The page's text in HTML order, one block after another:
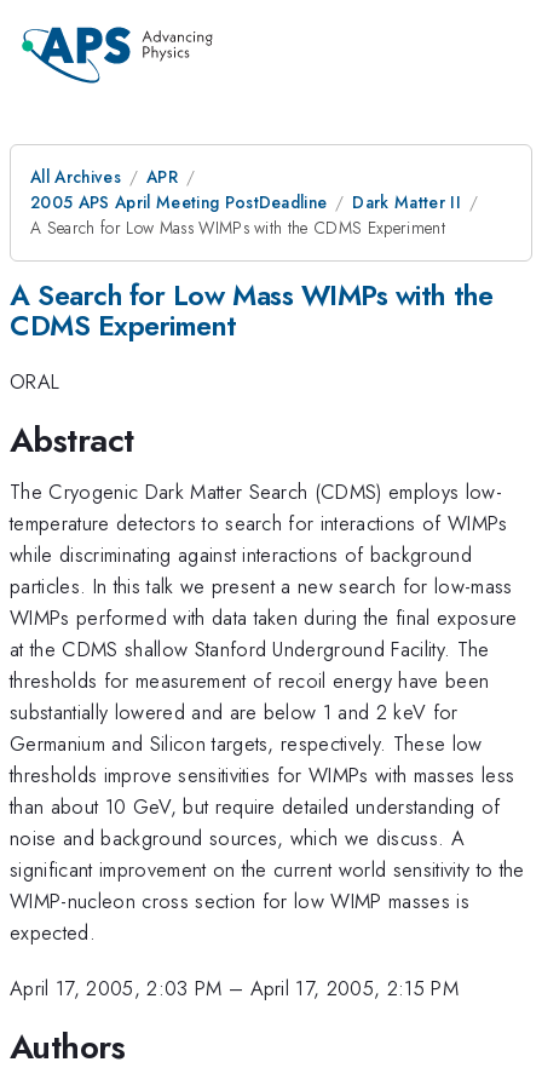
All Archives
APR
2005 APS April Meeting PostDeadline
Dark Matter II
A Search for Low Mass WIMPs with the CDMS Experiment
A Search for Low Mass WIMPs with the
CDMS Experiment
ORAL
Abstract
The Cryogenic Dark Matter Search (CDMS) employs low-
temperature detectors to search for interactions of WIMPs
while discriminating against interactions of background
particles. In this talk we present a new search for low-mass
WIMPs performed with data taken during the final exposure
at the CDMS shallow Stanford Underground Facility. The
thresholds for measurement of recoil energy have been
substantially lowered and are below 1 and 2 keV for
Germanium and Silicon targets, respectively. These low
thresholds improve sensitivities for WIMPs with masses less
than about 10 GeV, but require detailed understanding of
noise and background sources, which we discuss. A
significant improvement on the current world sensitivity to the
WIMP-nucleon cross section for low WIMP masses is
expected.
April 17, 2005, 2:03 PM – April 17, 2005, 2:15 PM
Authors